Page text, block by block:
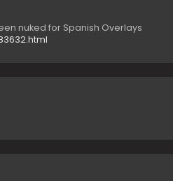
nuked for Spanish Overlays